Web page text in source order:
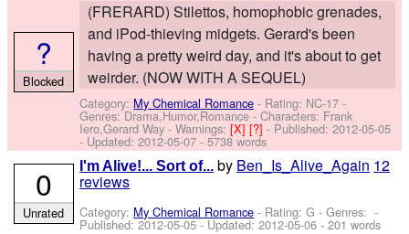
(FRERARD) Stilettos, homophobic grenades,
and iPod-thieving midgets. Gerard's been
having a pretty weird day, and it's about to get
weirder. (NOW WITH A SEQUEL)
Category: My Chemical Romance - Rating: NC-17 -
Genres: Drama,Humor,Romance -Characters: Frank
Iero,Gerard Way -Warnings:[X][?]- Published:2012-05-05
- Updated:2012-05-07 - 5738 words
?
Blocked
I'm Alive!... Sort of... by Ben_Is_Alive_Again 12
reviews
Category: My Chemical Romance - Rating: G - Genres: -
Published:2012-05-05- Updated:2012-05-06 - 201 words
0
Unrated